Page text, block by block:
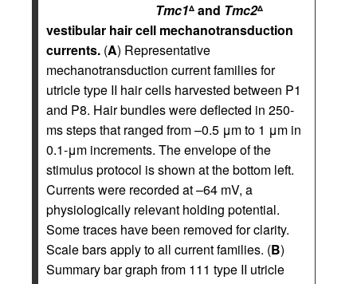
Tmc1Δ and Tmc2Δ
vestibular hair cell mechanotransduction
currents. (A) Representative
mechanotransduction current families for
utricle type II hair cells harvested between P1
and P8. Hair bundles were deflected in 250-
ms steps that ranged from –0.5 μm to 1 μm in
0.1-μm increments. The envelope of the
stimulus protocol is shown at the bottom left.
Currents were recorded at –64 mV, a
physiologically relevant holding potential.
Some traces have been removed for clarity.
Scale bars apply to all current families. (B)
Summary bar graph from 111 type II utricle